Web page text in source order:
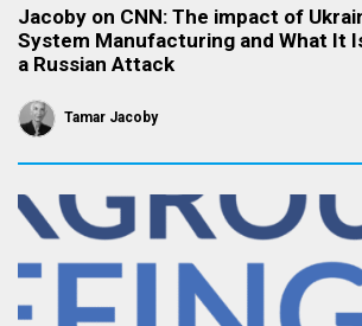
Jacoby on CNN: The impact of
System Manufacturing and What It
a Russian Attack
Tamar Jacoby